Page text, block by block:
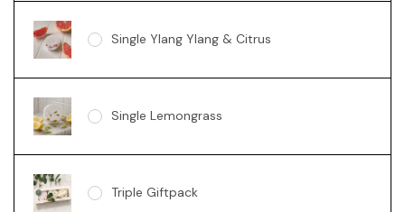
Single Ylang Ylang & Citrus
Single Lemongrass
Triple Giftpack